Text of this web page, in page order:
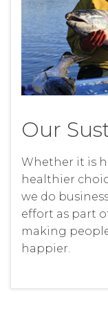
Our
Whether it is
healthier
we do
effort as part
making
happier.